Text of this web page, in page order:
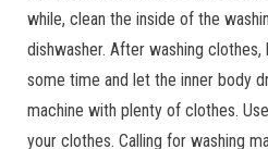
while, clean the inside of the
dishwasher. After washing
some time and let the inner body
machine with plenty of clothes.
your clothes. Calling for washing